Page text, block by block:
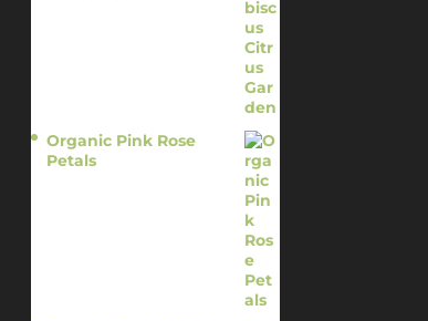
Organic Pink Rose
Petals